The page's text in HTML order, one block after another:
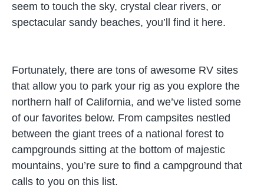
seem to touch the sky, crystal clear rivers, or
spectacular sandy beaches, you’ll find it here.
Fortunately, there are tons of awesome RV sites
that allow you to park your rig as you explore the
northern half of California, and we’ve listed some
of our favorites below. From campsites nestled
between the giant trees of a national forest to
campgrounds sitting at the bottom of majestic
mountains, you’re sure to find a campground that
calls to you on this list.